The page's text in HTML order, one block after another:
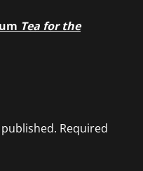
Tea for the
Required